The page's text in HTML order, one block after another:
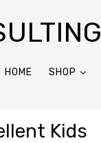
HOME SHOP
Kids